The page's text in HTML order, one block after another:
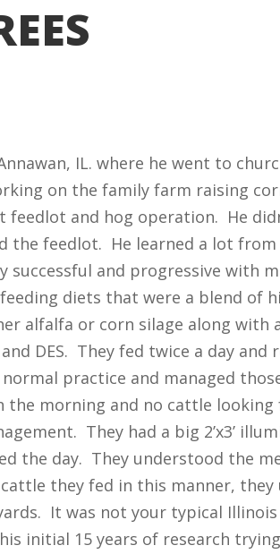
IL. where he went to
on the family farm raising
feedlot and hog operation. He
the feedlot. He learned a lot from
successful and progressive with
diets that were a blend of
alfalfa or corn silage along with
DES. They fed twice a day and
practice and managed
the morning and no cattle
They had a big 2’x3’
the day. They understood the
they fed in this manner,
It was not your typical
initial 15 years of research